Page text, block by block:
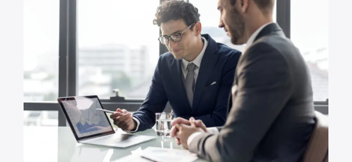
Companies should use this version to stay up to date
and follow current standards.